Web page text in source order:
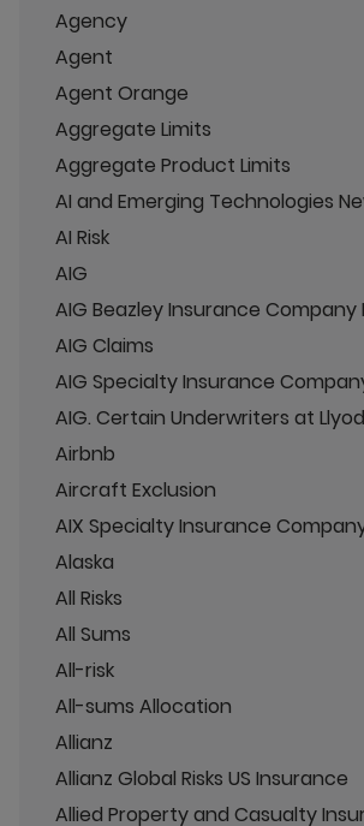
Agency
Agent
Agent Orange
Aggregate Limits
Aggregate Product Limits
AI and Emerging Technologies
AI Risk
AIG
AIG Beazley Insurance Company
AIG Claims
AIG Specialty Insurance
AIG. Certain Underwriters at
Airbnb
Aircraft Exclusion
AIX Specialty Insurance
Alaska
All Risks
All Sums
All-risk
All-sums Allocation
Allianz
Allianz Global Risks US Insurance
Allied Property and Casualty